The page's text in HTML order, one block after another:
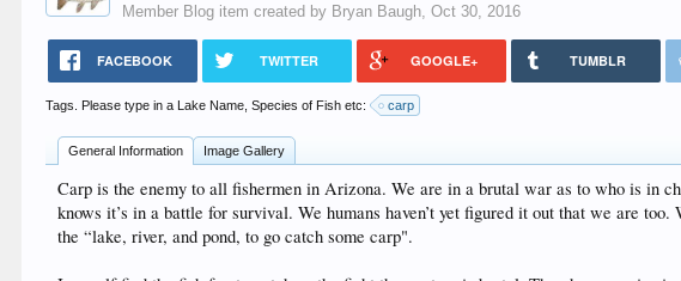
Member Blog item created by Bryan Baugh, Oct 30, 2016
FACEBOOK TWITTER GOOGLE+ TUMBLR
Tags. Please type in a Lake Name, Species of Fish etc: carp
General Information Image Gallery
Carp is the enemy to all fishermen in Arizona. We are in a brutal war as to who is in
knows it’s in a battle for survival. We humans haven’t yet figured it out that we are
the “lake, river, and pond, to go catch some carp".